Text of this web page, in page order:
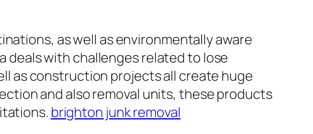
as well as environmentally aware
deals with challenges related to lose
as construction projects all create huge
and also removal units, these products
brighton junk removal